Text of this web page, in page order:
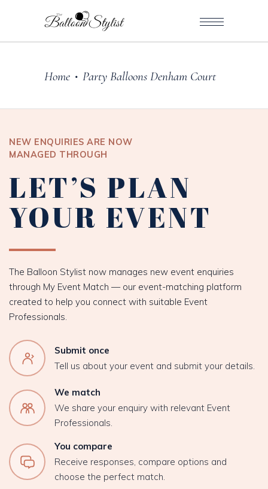
Home • Party Balloons Denham Court
NEW ENQUIRIES ARE NOW
MANAGED THROUGH
LET’S PLAN
YOUR EVENT
The Balloon Stylist now manages new event enquiries
through My Event Match — our event-matching platform
created to help you connect with suitable Event
Professionals.
Submit once
Tell us about your event and submit your details.
We match
We share your enquiry with relevant Event
Professionals.
You compare
Receive responses, compare options and
choose the perfect match.